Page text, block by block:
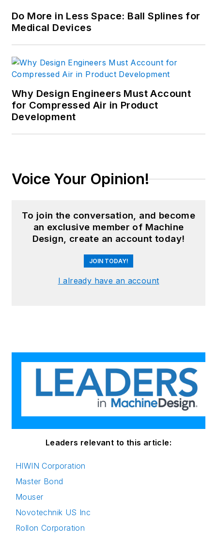
Do More in Less Space: Ball Splines for
Medical Devices
Why Design Engineers Must Account
for Compressed Air in Product
Development
Voice Your Opinion!
To join the conversation, and become
an exclusive member of Machine
Design, create an account today!
JOIN TODAY!
I already have an account
Leaders relevant to this article:
HIWIN Corporation
Master Bond
Mouser
Novotechnik US Inc
Rollon Corporation